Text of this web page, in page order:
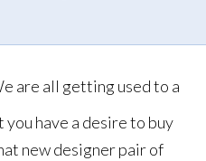
are all getting used to a
have a desire to buy
new designer pair of